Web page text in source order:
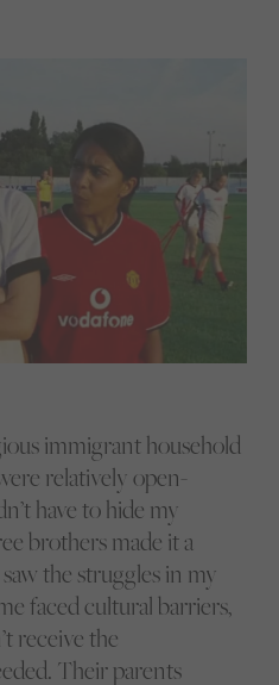
immigrant household
relatively open-
have to hide my
brothers made it a
the struggles in my
faced cultural barriers,
receive the
Their parents